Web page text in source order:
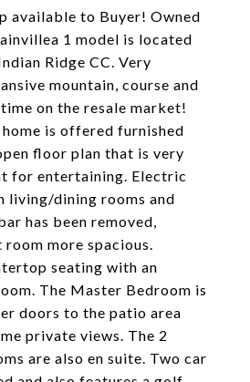
available to Buyer! Owned
1 model is located
Ridge CC. Very
mountain, course and
on the resale market!
is offered furnished
floor plan that is very
for entertaining. Electric
living/dining rooms and
has been removed,
more spacious.
seating with an
The Master Bedroom is
doors to the patio area
private views. The 2
are also en suite. Two car